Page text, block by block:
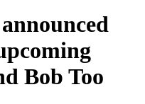
Bob Too